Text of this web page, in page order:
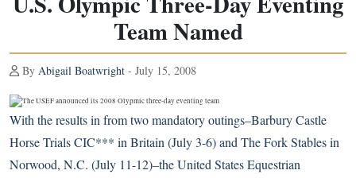
Team Named
By Abigail Boatwright - July 15, 2008
With the results in from two mandatory outings–Barbury Castle
Horse Trials CIC*** in Britain (July 3-6) and The Fork Stables in
Norwood, N.C. (July 11-12)–the United States Equestrian